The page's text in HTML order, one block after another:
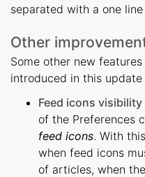
separated with a one
Other
Some other new
introduced in this update
Feed icons
of the Preferences
feed icons. With
when feed icons
of articles, when